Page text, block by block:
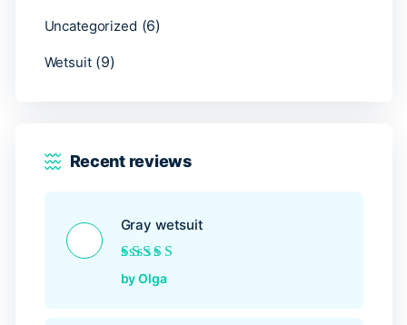
Uncategorized (6)
Wetsuit (9)
Recent reviews
Gray wetsuit
Rated5out of 5
by Olga